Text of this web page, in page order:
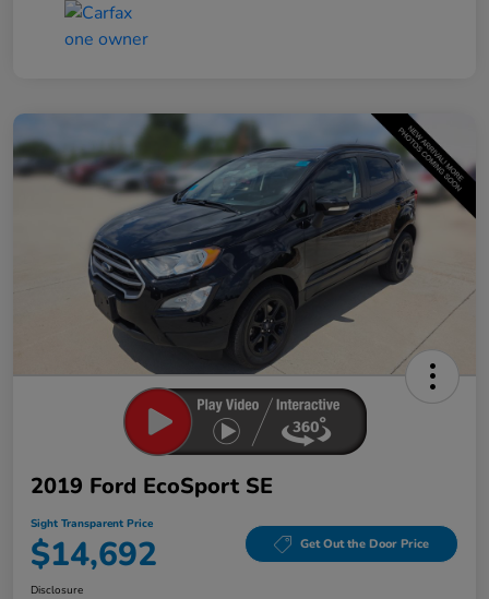
2019 Ford EcoSport SE
Sight Transparent Price
$14,692 Get Out the Door Price
Disclosure